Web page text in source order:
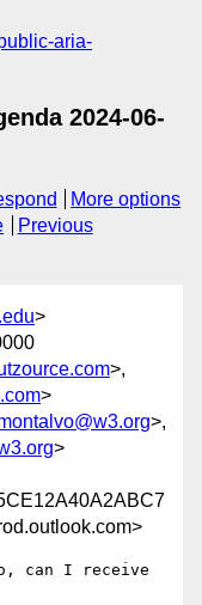
aria-
2024-06-
More options
Previous
>
>,
>
>,
>
can I receive